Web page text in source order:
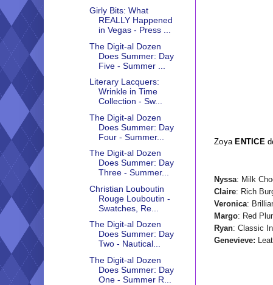
Zoya ENTICE
Nyssa: Milk
Claire: Rich
Veronica:
Margo: Red
Ryan: Classic
Genevieve:
Girly Bits: What
REALLY Happened
in Vegas - Press ...
The Digit-al Dozen
Does Summer: Day
Five - Summer ...
Literary Lacquers:
Wrinkle in Time
Collection - Sw...
The Digit-al Dozen
Does Summer: Day
Four - Summer...
The Digit-al Dozen
Does Summer: Day
Three - Summer...
Christian Louboutin
Rouge Louboutin -
Swatches, Re...
The Digit-al Dozen
Does Summer: Day
Two - Nautical...
The Digit-al Dozen
Does Summer: Day
One - Summer R...